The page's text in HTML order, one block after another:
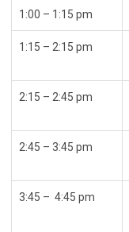
1:00 – 1:15 pm
1:15 – 2:15 pm
2:15 – 2:45 pm
2:45 – 3:45 pm
3:45 – 4:45 pm